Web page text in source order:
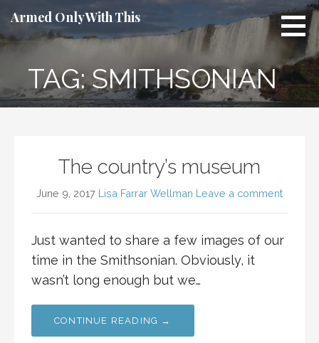
to
content
Armed Only With This
TAG: SMITHSONIAN
The country’s museum
June 9, 2017 Lisa Farrar Wellman Leave a comment
Just wanted to share a few images of our
time in the Smithsonian. Obviously, it
wasn’t long enough but we…
CONTINUE READING →